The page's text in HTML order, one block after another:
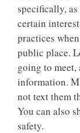
specifically,
certain
practices
public place.
going to meet,
information.
not text them
You can also
safety.